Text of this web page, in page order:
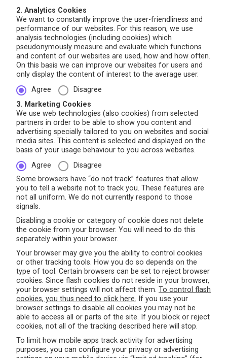
2. Analytics Cookies
We want to constantly improve the user-friendliness and
performance of our websites. For this reason, we use
analysis technologies (including cookies) which
pseudonymously measure and evaluate which functions
and content of our websites are used, how and how often.
On this basis we can improve our websites for users and
only display the content of interest to the average user.
Agree
Disagree
3. Marketing Cookies
We use web technologies (also cookies) from selected
partners in order to be able to show you content and
advertising specially tailored to you on websites and social
media sites. This content is selected and displayed on the
basis of your usage behaviour to you across websites.
Agree
Disagree
Some browsers have “do not track” features that allow
you to tell a website not to track you. These features are
not all uniform. We do not currently respond to those
signals.
Disabling a cookie or category of cookie does not delete
the cookie from your browser. You will need to do this
separately within your browser.
Your browser may give you the ability to control cookies
or other tracking tools. How you do so depends on the
type of tool. Certain browsers can be set to reject browser
cookies. Since flash cookies do not reside in your browser,
your browser settings will not affect them. To control flash
cookies, you thus need to click here. If you use your
browser settings to disable all cookies you may not be
able to access all or parts of the site. If you block or reject
cookies, not all of the tracking described here will stop.
To limit how mobile apps track activity for advertising
purposes, you can configure your privacy or advertising